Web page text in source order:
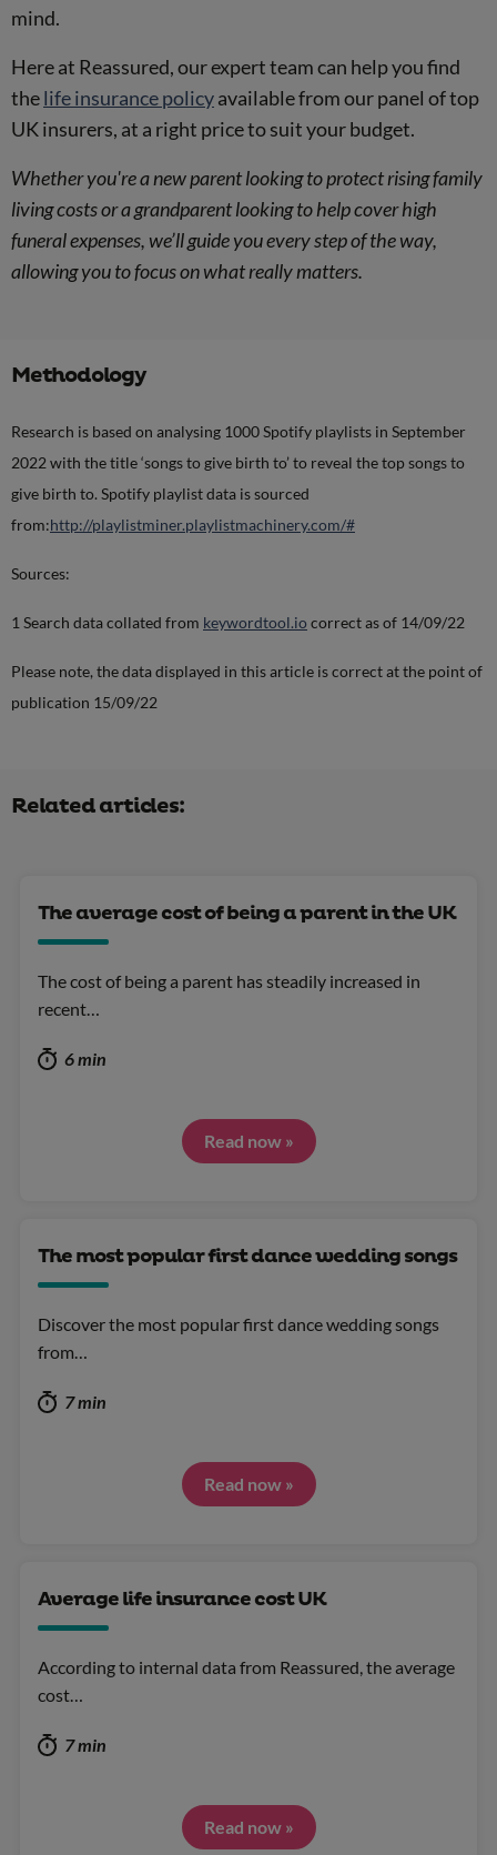
mind.
Here at Reassured, our expert team can help you find
thelife insurance policyavailable from our panel of top
UK insurers, at a right price to suit your budget.
Whether you're a new parent looking to protect rising family
living costs or a grandparent looking to help cover high
funeral expenses, we’ll guide you every step of the way,
allowing you to focus on what really matters.
Methodology
Research is based on analysing 1000 Spotify playlists in September
2022 with the title ‘songs to give birth to’ to reveal the top songs to
give birth to. Spotify playlist data is sourced
from:http://playlistminer.playlistmachinery.com/#
Sources:
1 Search data collated from keywordtool.iocorrect as of 14/09/22
Please note, the data displayed in this article is correct at the point of
publication 15/09/22
Related articles:
The average cost of being a parent in the UK
The cost of being a parent has steadily increased in
recent…
6 min
Read now »
The most popular first dance wedding songs
Discover the most popular first dance wedding songs
from…
7 min
Read now »
Average life insurance cost UK
According to internal data from Reassured, the average
cost…
7 min
Read now »